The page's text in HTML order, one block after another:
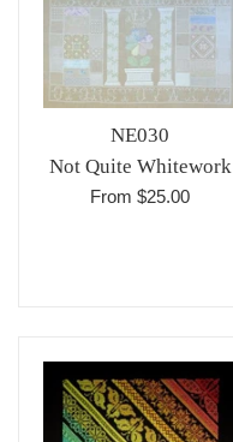
NE030
Not Quite Whitework
From $25.00